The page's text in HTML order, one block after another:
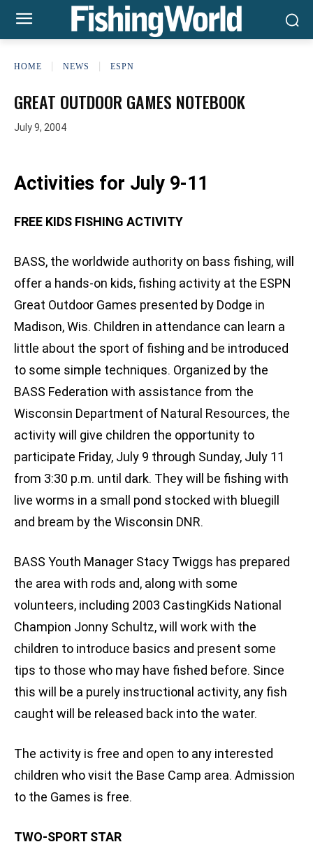
HOME NEWS ESPN
GREAT OUTDOOR GAMES NOTEBOOK
July 9, 2004
Activities for July 9-11
FREE KIDS FISHING ACTIVITY
BASS, the worldwide authority on bass fishing, will
offer a hands-on kids‚ fishing activity at the ESPN
Great Outdoor Games presented by Dodge in
Madison, Wis. Children in attendance can learn a
little about the sport of fishing and be introduced
to some simple techniques. Organized by the
BASS Federation with assistance from the
Wisconsin Department of Natural Resources, the
activity will give children the opportunity to
participate Friday, July 9 through Sunday, July 11
from 3:30 p.m. until dark. They will be fishing with
live worms in a small pond stocked with bluegill
and bream by the Wisconsin DNR.
BASS Youth Manager Stacy Twiggs has prepared
the area with rods and, along with some
volunteers, including 2003 CastingKids National
Champion Jonny Schultz, will work with the
children to introduce basics and present some
tips to those who may have fished before. Since
this will be a purely instructional activity, any fish
caught will be released back into the water.
The activity is free and open to any interested
children who visit the Base Camp area. Admission
to the Games is free.
TWO-SPORT STAR